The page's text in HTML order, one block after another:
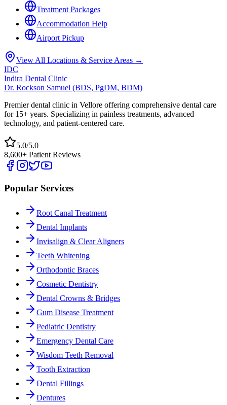
Treatment Packages
Accommodation Help
Airport Pickup
View All Locations & Service Areas →
IDC
Indira Dental Clinic
Dr. Rockson Samuel (BDS, PgDM, BDM)
Premier dental clinic in Vellore offering comprehensive dental care
for 15+ years. Specializing in painless treatments, advanced
technology, and patient-centered care.
5.0/5.0
8,600+ Patient Reviews
Popular Services
Root Canal Treatment
Dental Implants
Invisalign & Clear Aligners
Teeth Whitening
Orthodontic Braces
Cosmetic Dentistry
Dental Crowns & Bridges
Gum Disease Treatment
Pediatric Dentistry
Emergency Dental Care
Wisdom Teeth Removal
Tooth Extraction
Dental Fillings
Dentures